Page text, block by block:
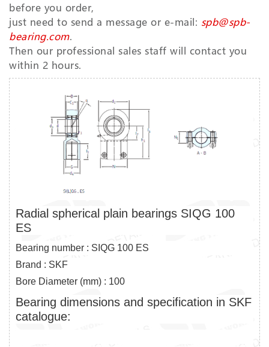
before you order,
just need to send a message or e-mail: spb@spb-
bearing.com.
Then our professional sales staff will contact you
within 2 hours.
Radial spherical plain bearings SIQG 100
ES
Bearing number : SIQG 100 ES
Brand : SKF
Bore Diameter (mm) : 100
Bearing dimensions and specification in SKF
catalogue: